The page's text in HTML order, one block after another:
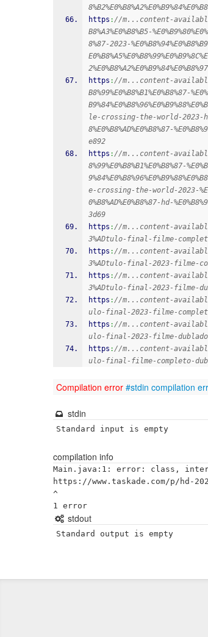
https ://m...content-available-to-
B8%A3%E0%B8%B5-
8%87-2023-
https ://m...content-available-to-
B8%99%E0%B8%B1%E0%B8%87-
le-crossing-the-world-2023-hd-
8%E0%B8%AD%E0%B8%87-
e892
https ://m...content-available-to-
8%99%E0%B8%B1%E0%B8%87-
e-crossing-the-world-2023-
0%B8%AD%E0%B8%87-hd-
3d69
https ://m...content-
3%ADtulo-final-filme-
https ://m...content-
3%ADtulo-final-2023-filme-
https ://m...content-
3%ADtulo-final-2023-filme-
https ://m...content-
ulo-final-2023-filme-
https ://m...content-
ulo-final-2023-filme-dublado-
https ://m...content-
ulo-final-filme-completo-
Compilation error #stdin compilation
stdin
Standard input is empty
compilation info
Main.java:1: error: class,
https://www.taskade.com/p/hd-2023-
^
stdout
Standard output is empty